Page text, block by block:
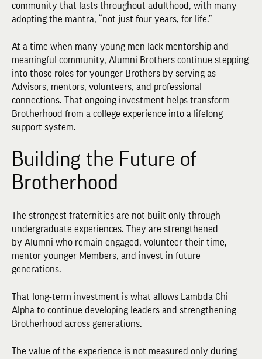
community that lasts throughout adulthood, with many
adopting the mantra, “not just four years, for life.”
At a time when many young men lack mentorship and
meaningful community, Alumni Brothers continue stepping
into those roles for younger Brothers by serving as
Advisors, mentors, volunteers, and professional
connections. That ongoing investment helps transform
Brotherhood from a college experience into a lifelong
support system.
Building the Future of
Brotherhood
The strongest fraternities are not built only through
undergraduate experiences. They are strengthened
by Alumni who remain engaged, volunteer their time,
mentor younger Members, and invest in future
generations.
That long-term investment is what allows Lambda Chi
Alpha to continue developing leaders and strengthening
Brotherhood across generations.
The value of the experience is not measured only during